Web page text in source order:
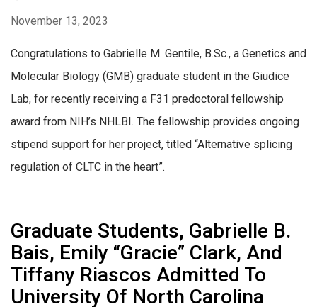
November 13, 2023
Congratulations to Gabrielle M. Gentile, B.Sc., a Genetics and
Molecular Biology (GMB) graduate student in the Giudice
Lab, for recently receiving a F31 predoctoral fellowship
award from NIH’s NHLBI. The fellowship provides ongoing
stipend support for her project, titled “Alternative splicing
regulation of CLTC in the heart”.
Graduate Students, Gabrielle B.
Bais, Emily “Gracie” Clark, And
Tiffany Riascos Admitted To
University Of North Carolina